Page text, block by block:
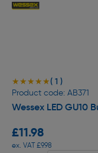
★★★★★
★★★★★( 1 )
Product code: AB371
Wessex LED GU10
£11.98
ex. VAT £9.98